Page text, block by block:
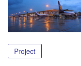
Project